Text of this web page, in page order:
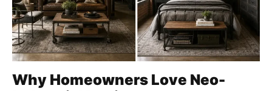
Why Homeowners Love Neo-